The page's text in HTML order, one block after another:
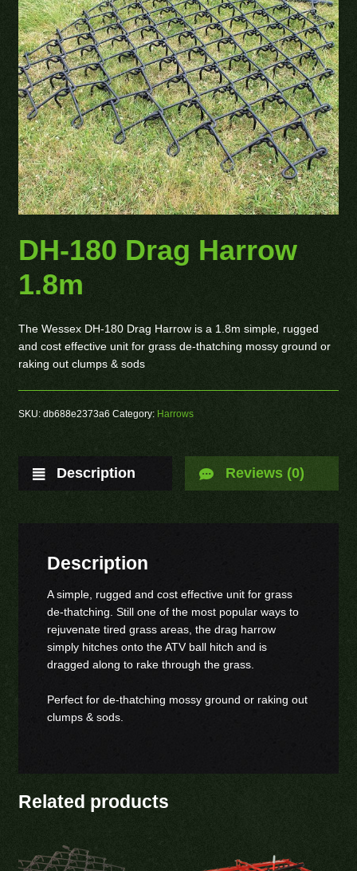
DH-180 Drag Harrow
1.8m
The Wessex DH-180 Drag Harrow is a 1.8m simple, rugged
and cost effective unit for grass de-thatching mossy ground or
raking out clumps & sods
SKU: db688e2373a6 Category: Harrows
Description Reviews (0)
Description
A simple, rugged and cost effective unit for grass
de-thatching. Still one of the most popular ways to
rejuvenate tired grass areas, the drag harrow
simply hitches onto the ATV ball hitch and is
dragged along to rake through the grass.
Perfect for de-thatching mossy ground or raking out
clumps & sods.
Related products